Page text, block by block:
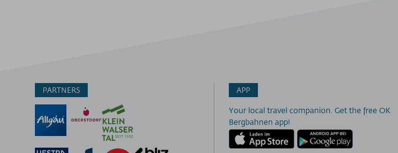
PARTNERS APP
Your local travel companion. Get the free OK
Bergbahnen app!